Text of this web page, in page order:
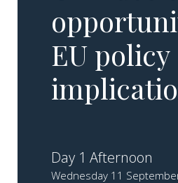
EU policy
Day 1 Afternoon
Wednesday 11